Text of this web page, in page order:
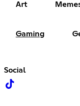
Art
Gaming
Social